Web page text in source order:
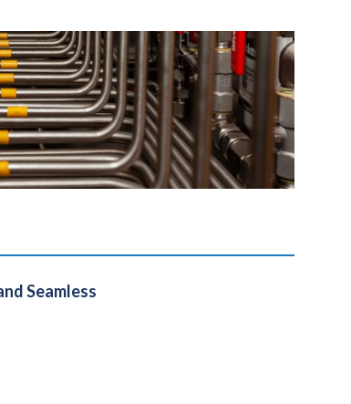
Seamless